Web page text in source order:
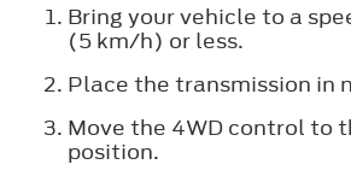
Bring your vehicle to a
(5 km/h) or less.
Place the transmission in
Move the 4WD control to
position.